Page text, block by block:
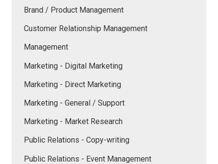
Brand / Product Management
Customer Relationship Management
Management
Marketing - Digital Marketing
Marketing - Direct Marketing
Marketing - General / Support
Marketing - Market Research
Public Relations - Copy-writing
Public Relations - Event Management